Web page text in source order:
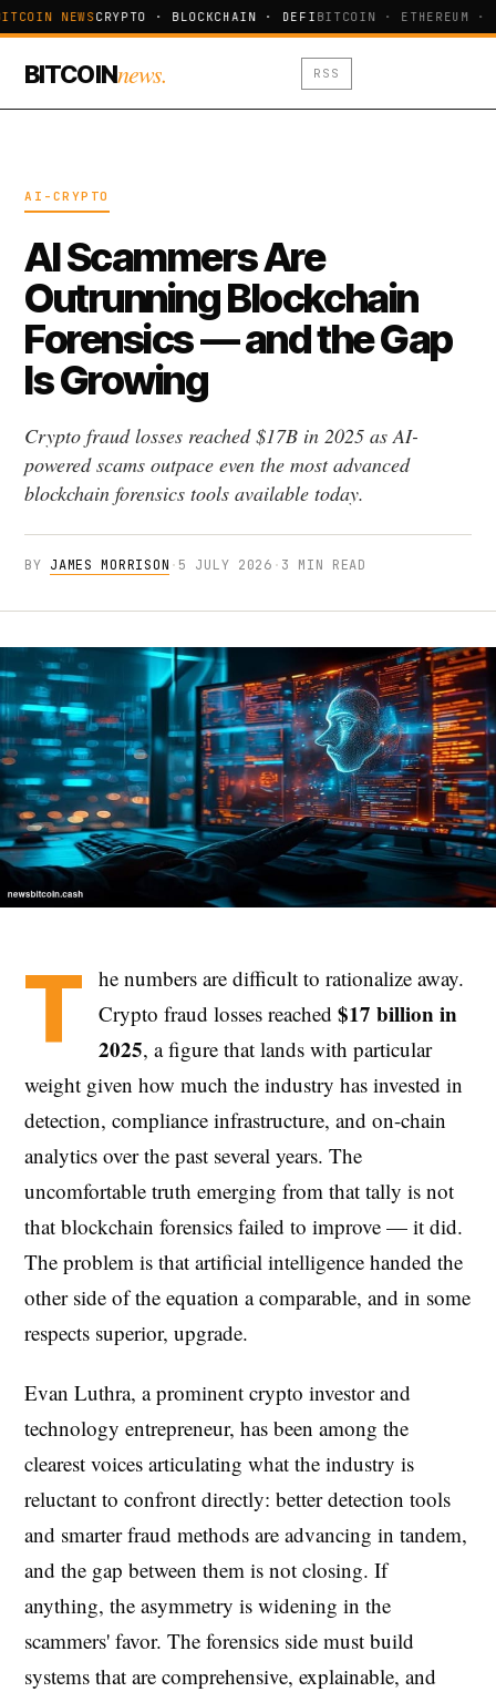
NEWSCRYPTO · BLOCKCHAIN · DEFIBITCOIN · ETHEREUM ·
BITCOINnews. RSS
AI-CRYPTO
AI Scammers Are
Outrunning Blockchain
Forensics — and the Gap
Is Growing
Crypto fraud losses reached $17B in 2025 as AI-
powered scams outpace even the most advanced
blockchain forensics tools available today.
BY JAMES MORRISON · 5 JULY 2026 · 3 MIN READ
T he numbers are difficult to rationalize away.
Crypto fraud losses reached $17 billion in
2025, a figure that lands with particular
weight given how much the industry has invested in
detection, compliance infrastructure, and on-chain
analytics over the past several years. The
uncomfortable truth emerging from that tally is not
that blockchain forensics failed to improve — it did.
The problem is that artificial intelligence handed the
other side of the equation a comparable, and in some
respects superior, upgrade.
Evan Luthra, a prominent crypto investor and
technology entrepreneur, has been among the
clearest voices articulating what the industry is
reluctant to confront directly: better detection tools
and smarter fraud methods are advancing in tandem,
and the gap between them is not closing. If
anything, the asymmetry is widening in the
scammers' favor. The forensics side must build
systems that are comprehensive, explainable, and